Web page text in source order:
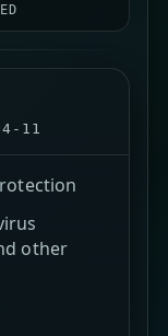
11
other